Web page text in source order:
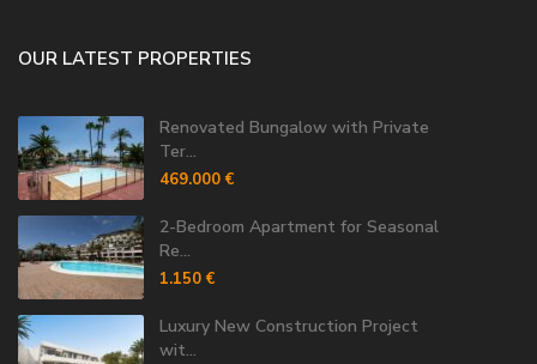
OUR LATEST PROPERTIES
Renovated Bungalow with Private
Ter...
469.000 €
2-Bedroom Apartment for Seasonal
Re...
1.150 €
Luxury New Construction Project
wit...